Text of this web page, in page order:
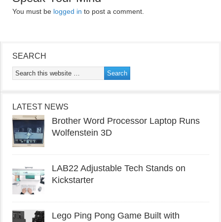
You must be logged in to post a comment.
SEARCH
LATEST NEWS
Brother Word Processor Laptop Runs
Wolfenstein 3D
LAB22 Adjustable Tech Stands on
Kickstarter
Lego Ping Pong Game Built with